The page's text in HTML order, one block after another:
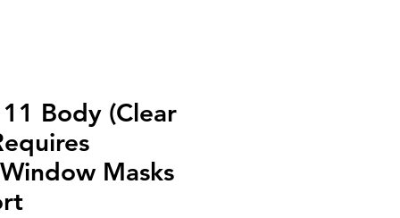
Body (Clear
Masks